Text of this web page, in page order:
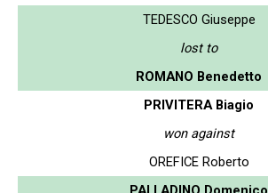
TEDESCO Giuseppe
lost to
ROMANO Benedetto
PRIVITERA Biagio
won against
OREFICE Roberto